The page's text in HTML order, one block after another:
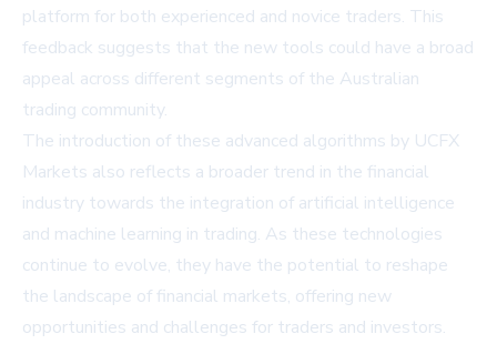
platform for both experienced and novice traders. This
feedback suggests that the new tools could have a broad
appeal across different segments of the Australian
trading community.
The introduction of these advanced algorithms by UCFX
Markets also reflects a broader trend in the financial
industry towards the integration of artificial intelligence
and machine learning in trading. As these technologies
continue to evolve, they have the potential to reshape
the landscape of financial markets, offering new
opportunities and challenges for traders and investors.